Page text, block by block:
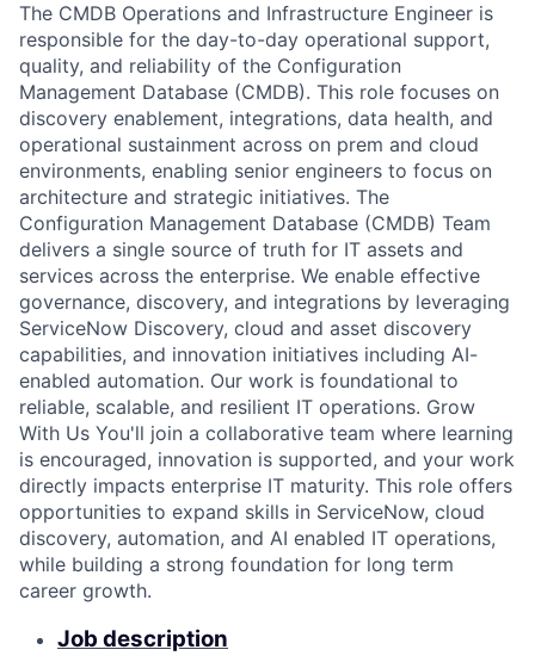
The CMDB Operations and Infrastructure Engineer is
responsible for the day-to-day operational support,
quality, and reliability of the Configuration
Management Database (CMDB). This role focuses on
discovery enablement, integrations, data health, and
operational sustainment across on prem and cloud
environments, enabling senior engineers to focus on
architecture and strategic initiatives. The
Configuration Management Database (CMDB) Team
delivers a single source of truth for IT assets and
services across the enterprise. We enable effective
governance, discovery, and integrations by leveraging
ServiceNow Discovery, cloud and asset discovery
capabilities, and innovation initiatives including AI-
enabled automation. Our work is foundational to
reliable, scalable, and resilient IT operations. Grow
With Us You'll join a collaborative team where learning
is encouraged, innovation is supported, and your work
directly impacts enterprise IT maturity. This role offers
opportunities to expand skills in ServiceNow, cloud
discovery, automation, and AI enabled IT operations,
while building a strong foundation for long term
career growth.
Job description